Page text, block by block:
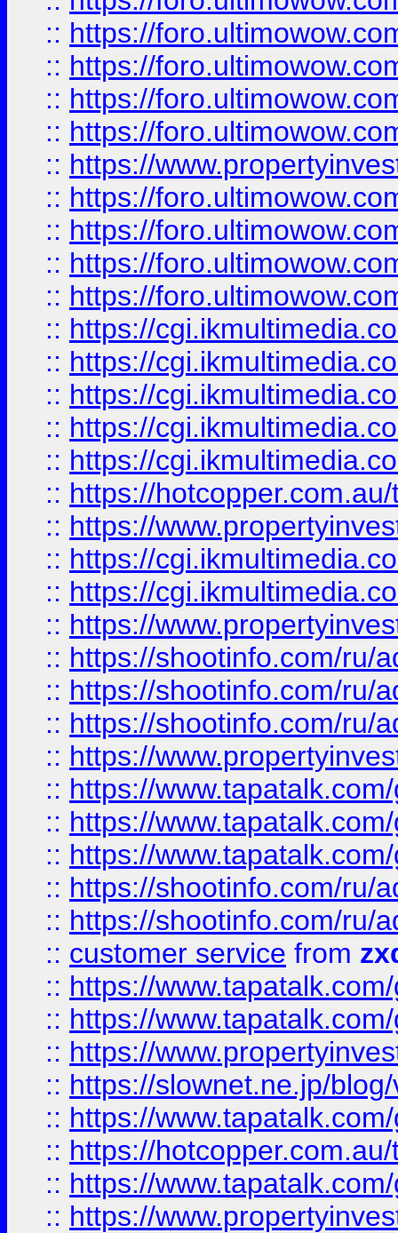
:: https://
:: https://
:: https://
:: https://
:: https://
:: https://
:: https://
:: https://
:: https://
:: https://
:: https://
:: https://
:: https://
:: https://
:: https://
:: https://
:: https://
:: https://
:: https://
:: https://shootinfo.com/ru/
:: https://shootinfo.com/ru/
:: https://shootinfo.com/ru/
:: https://
:: https://
:: https://
:: https://
:: https://shootinfo.com/ru/
:: https://shootinfo.com/ru/
:: customer service from
:: https://
:: https://
:: https://
:: https://slownet.ne.jp/
:: https://
:: https://
:: https://
:: https://